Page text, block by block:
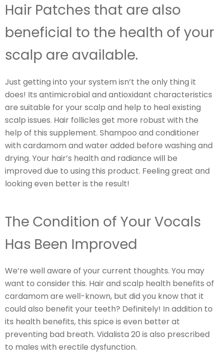
Hair Patches that are also
beneficial to the health of your
scalp are available.
Just getting into your system isn’t the only thing it
does! Its antimicrobial and antioxidant characteristics
are suitable for your scalp and help to heal existing
scalp issues. Hair follicles get more robust with the
help of this supplement. Shampoo and conditioner
with cardamom and water added before washing and
drying. Your hair’s health and radiance will be
improved due to using this product. Feeling great and
looking even better is the result!
The Condition of Your Vocals
Has Been Improved
We’re well aware of your current thoughts. You may
want to consider this. Hair and scalp health benefits of
cardamom are well-known, but did you know that it
could also benefit your teeth? Definitely! In addition to
its health benefits, this spice is even better at
preventing bad breath. Vidalista 20 is also prescribed
to males with erectile dysfunction.